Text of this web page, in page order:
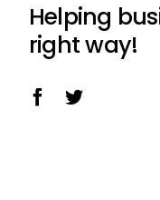
Helping
right way!